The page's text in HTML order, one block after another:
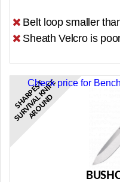
Belt loop smaller
Sheath Velcro is
Check price for
S
H
A
R
P
E
S
T
S
U
R
V
I
V
A
L
K
N
I
F
E
A
R
O
U
N
D